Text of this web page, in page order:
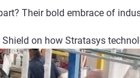
Their bold embrace of
on how Stratasys